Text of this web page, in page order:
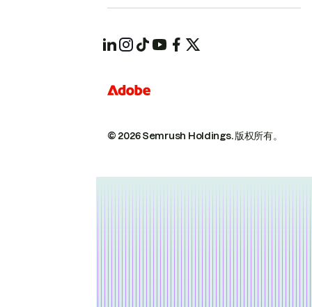
© 2026 Semrush Holdings.版权所有。